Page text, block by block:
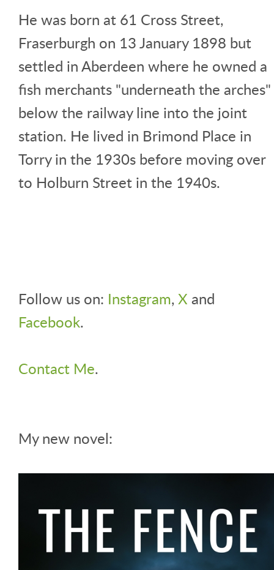
He was born at 61 Cross Street,
Fraserburgh on 13 January 1898 but
settled in Aberdeen where he owned a
fish merchants "underneath the arches"
below the railway line into the joint
station. He lived in Brimond Place in
Torry in the 1930s before moving over
to Holburn Street in the 1940s.
Follow us on: Instagram,X and
Facebook.
Contact Me.
My new novel: